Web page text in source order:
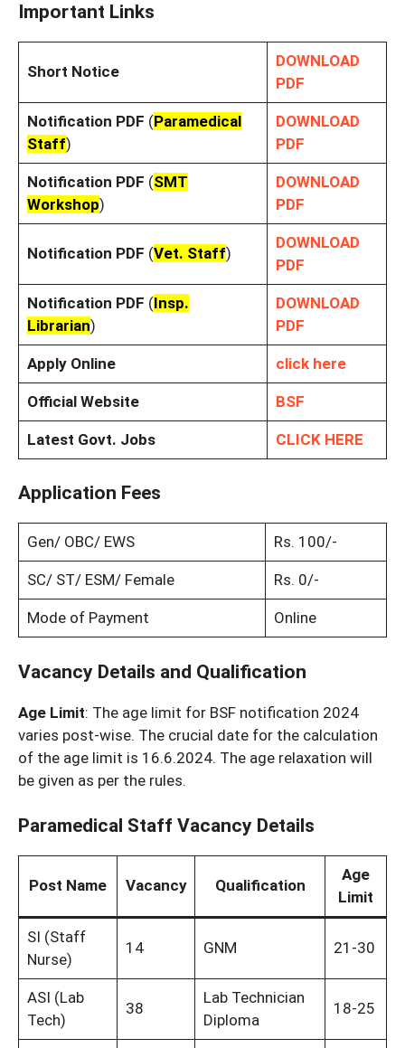
Important Links
Short Notice
DOWNLOAD
PDF
Notification PDF (Paramedical
Staff)
DOWNLOAD
PDF
Notification PDF (SMT
Workshop)
DOWNLOAD
PDF
Notification PDF (Vet. Staff)
DOWNLOAD
PDF
Notification PDF (Insp.
Librarian)
DOWNLOAD
PDF
Apply Online click here
Official Website BSF
Latest Govt. Jobs CLICK HERE
Application Fees
Gen/ OBC/ EWS Rs. 100/-
SC/ ST/ ESM/ Female Rs. 0/-
Mode of Payment Online
Vacancy Details and Qualification
Age Limit: The age limit for BSF notification 2024
varies post-wise. The crucial date for the calculation
of the age limit is 16.6.2024. The age relaxation will
be given as per the rules.
Paramedical Staff Vacancy Details
Post Name Vacancy Qualification
Age
Limit
SI (Staff
Nurse)
14 GNM 21-30
ASI (Lab
Tech)
38
Lab Technician
Diploma
18-25